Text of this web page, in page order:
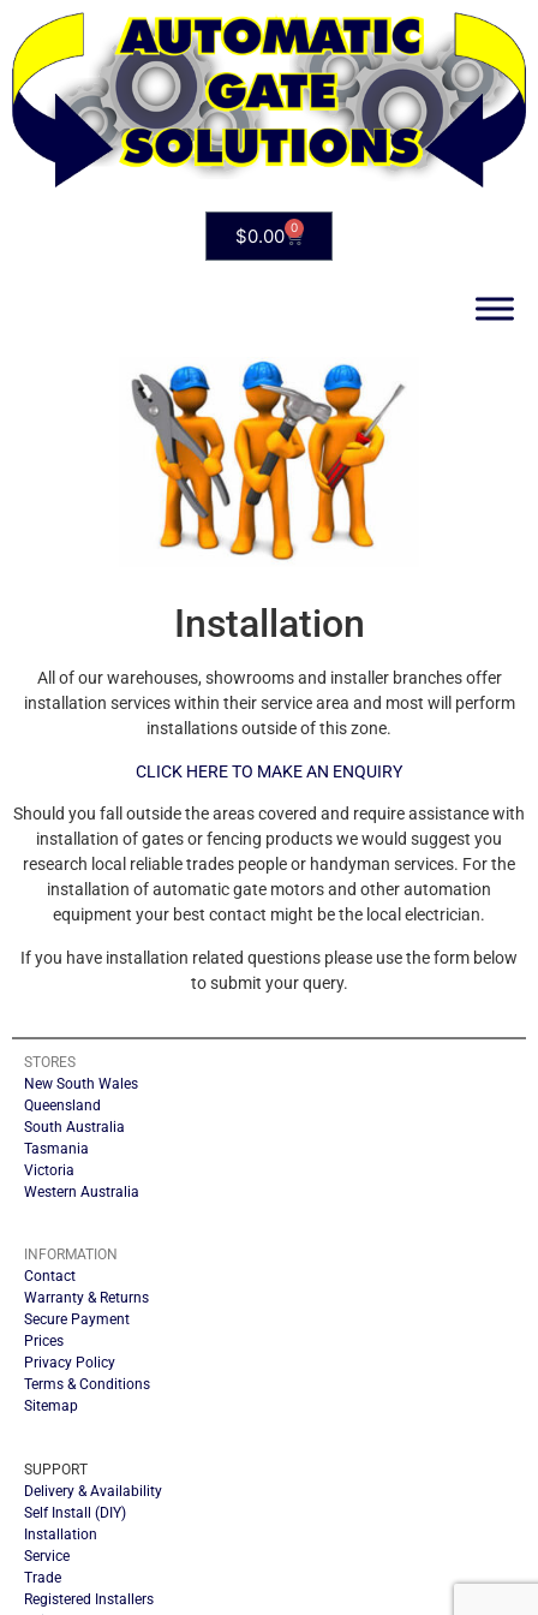
$0.00 0
Installation
All of our warehouses, showrooms and installer branches offer
installation services within their service area and most will perform
installations outside of this zone.
CLICK HERE TO MAKE AN ENQUIRY
Should you fall outside the areas covered and require assistance with
installation of gates or fencing products we would suggest you
research local reliable trades people or handyman services. For the
installation of automatic gate motors and other automation
equipment your best contact might be the local electrician.
If you have installation related questions please use the form below
to submit your query.
STORES
New South Wales
Queensland
South Australia
Tasmania
Victoria
Western Australia
INFORMATION
Contact
Warranty & Returns
Secure Payment
Prices
Privacy Policy
Terms & Conditions
Sitemap
SUPPORT
Delivery & Availability
Self Install (DIY)
Installation
Service
Trade
Registered Installers